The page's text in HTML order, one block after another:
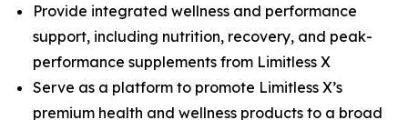
Provide integrated wellness and performance
support, including nutrition, recovery, and peak-
performance supplements from Limitless X
Serve as a platform to promote Limitless X’s
premium health and wellness products to a broad